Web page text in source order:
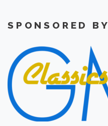
SPONSORED BY